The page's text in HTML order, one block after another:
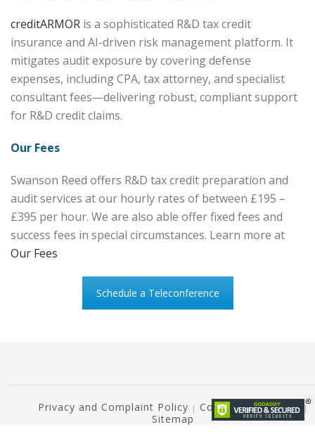
creditARMOR is a sophisticated R&D tax credit
insurance and AI-driven risk management platform. It
mitigates audit exposure by covering defense
expenses, including CPA, tax attorney, and specialist
consultant fees—delivering robust, compliant support
for R&D credit claims.
Our Fees
Swanson Reed offers R&D tax credit preparation and
audit services at our hourly rates of between £195 –
£395 per hour. We are also able offer fixed fees and
success fees in special circumstances. Learn more at
Our Fees
Schedule a Teleconference
Privacy and Complaint Policy | Copyright Notice ©|
Sitemap